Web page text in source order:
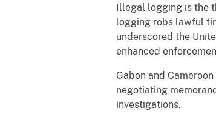
Illegal logging is the
logging robs lawful
underscored the
enhanced
Gabon and
negotiating
investigations.